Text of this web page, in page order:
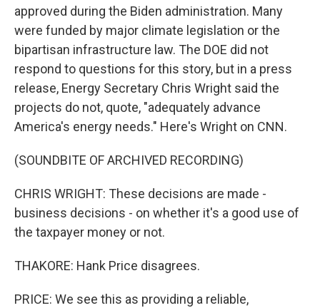
approved during the Biden administration. Many
were funded by major climate legislation or the
bipartisan infrastructure law. The DOE did not
respond to questions for this story, but in a press
release, Energy Secretary Chris Wright said the
projects do not, quote, "adequately advance
America's energy needs." Here's Wright on CNN.
(SOUNDBITE OF ARCHIVED RECORDING)
CHRIS WRIGHT: These decisions are made -
business decisions - on whether it's a good use of
the taxpayer money or not.
THAKORE: Hank Price disagrees.
PRICE: We see this as providing a reliable,